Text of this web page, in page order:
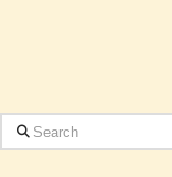
Search